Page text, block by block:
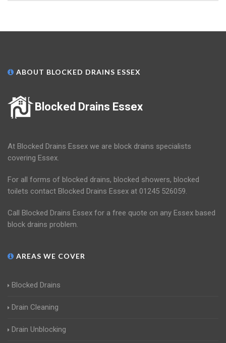
ABOUT BLOCKED DRAINS ESSEX
Blocked Drains Essex
At Blocked Drains Essex we are block drains specialists
covering Essex.
For all forms of blocked drains, blocked showers, blocked
toilets contact Blocked Drains Essex at 01245 526059.
Call Blocked Drains Essex for a free quote on any Essex based
block drains problem.
AREAS WE COVER
Blocked Drains
Drain Cleaning
Drain Unblocking